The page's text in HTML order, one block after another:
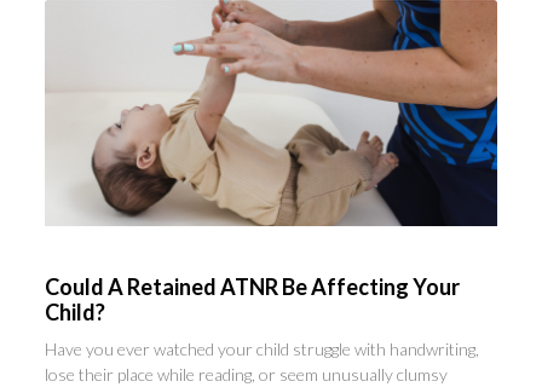
Could A Retained ATNR Be Affecting Your
Child?
Have you ever watched your child struggle with handwriting,
lose their place while reading, or seem unusually clumsy